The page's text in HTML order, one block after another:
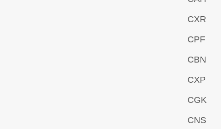
CXR
CPF
CBN
CXP
CGK
CNS